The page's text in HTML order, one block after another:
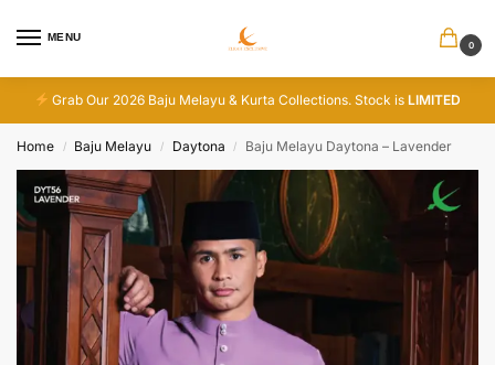
MENU
0
Grab Our 2026 Baju Melayu & Kurta Collections. Stock isLIMITED
Home / Baju Melayu / Daytona / Baju Melayu Daytona – Lavender